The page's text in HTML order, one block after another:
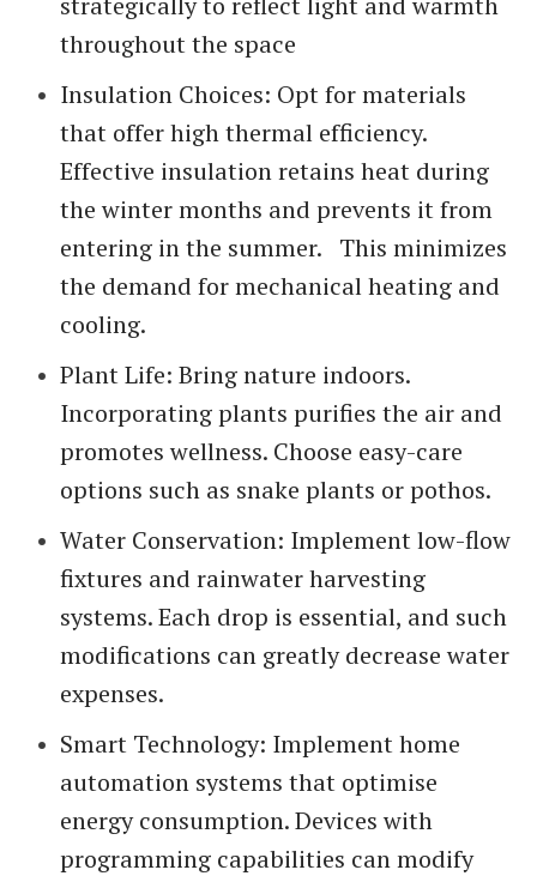
throughout the space
Insulation Choices: Opt for materials
that offer high thermal efficiency.
Effective insulation retains heat during
the winter months and prevents it from
entering in the summer. This minimizes
the demand for mechanical heating and
cooling.
Plant Life: Bring nature indoors.
Incorporating plants purifies the air and
promotes wellness. Choose easy-care
options such as snake plants or pothos.
Water Conservation: Implement low-flow
fixtures and rainwater harvesting
systems. Each drop is essential, and such
modifications can greatly decrease water
expenses.
Smart Technology: Implement home
automation systems that optimise
energy consumption. Devices with
programming capabilities can modify